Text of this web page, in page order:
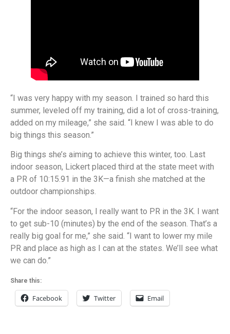
“I was very happy with my season. I trained so hard this
summer, leveled off my training, did a lot of cross-training,
added on my mileage,” she said. “I knew I was able to do
big things this season.”
Big things she’s aiming to achieve this winter, too. Last
indoor season, Lickert placed third at the state meet with
a PR of 10:15.91 in the 3K—a finish she matched at the
outdoor championships.
“For the indoor season, I really want to PR in the 3K. I want
to get sub-10 (minutes) by the end of the season. That’s a
really big goal for me,” she said. “I want to lower my mile
PR and place as high as I can at the states. We’ll see what
we can do.”
Share this:
Facebook Twitter Email